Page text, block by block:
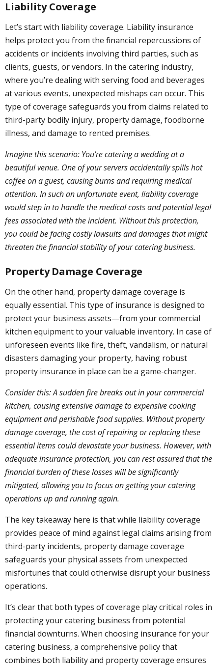
Liability Coverage
Let’s start with liability coverage. Liability insurance
helps protect you from the financial repercussions of
accidents or incidents involving third parties, such as
clients, guests, or vendors. In the catering industry,
where you’re dealing with serving food and beverages
at various events, unexpected mishaps can occur. This
type of coverage safeguards you from claims related to
third-party bodily injury, property damage, foodborne
illness, and damage to rented premises.
Imagine this scenario: You’re catering a wedding at a
beautiful venue. One of your servers accidentally spills hot
coffee on a guest, causing burns and requiring medical
attention. In such an unfortunate event, liability coverage
would step in to handle the medical costs and potential legal
fees associated with the incident. Without this protection,
you could be facing costly lawsuits and damages that might
threaten the financial stability of your catering business.
Property Damage Coverage
On the other hand, property damage coverage is
equally essential. This type of insurance is designed to
protect your business assets—from your commercial
kitchen equipment to your valuable inventory. In case of
unforeseen events like fire, theft, vandalism, or natural
disasters damaging your property, having robust
property insurance in place can be a game-changer.
Consider this: A sudden fire breaks out in your commercial
kitchen, causing extensive damage to expensive cooking
equipment and perishable food supplies. Without property
damage coverage, the cost of repairing or replacing these
essential items could devastate your business. However, with
adequate insurance protection, you can rest assured that the
financial burden of these losses will be significantly
mitigated, allowing you to focus on getting your catering
operations up and running again.
The key takeaway here is that while liability coverage
provides peace of mind against legal claims arising from
third-party incidents, property damage coverage
safeguards your physical assets from unexpected
misfortunes that could otherwise disrupt your business
operations.
It’s clear that both types of coverage play critical roles in
protecting your catering business from potential
financial downturns. When choosing insurance for your
catering business, a comprehensive policy that
combines both liability and property coverage ensures